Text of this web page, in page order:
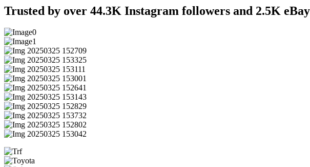
Trusted by over 44.3K Instagram followers and 2.5K